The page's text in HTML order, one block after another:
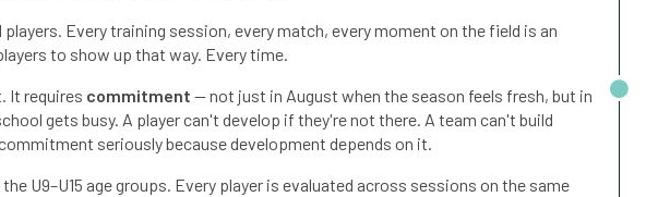
Every training session, every match, every moment on the field is an
to show up that way. Every time.
It requires commitment — not just in August when the season feels fresh, but in
gets busy. A player can't develop if they're not there. A team can't build
seriously because development depends on it.
U9–U15 age groups. Every player is evaluated across sessions on the same